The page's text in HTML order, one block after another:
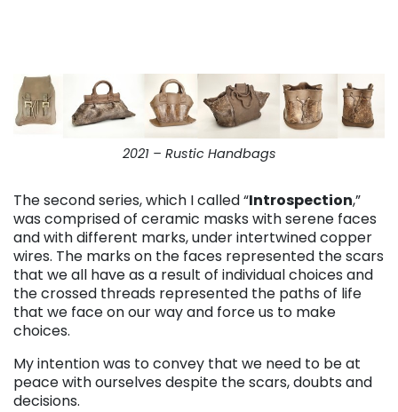
2021 – Rustic Handbags
The second series, which I called “Introspection,”
was comprised of ceramic masks with serene faces
and with different marks, under intertwined copper
wires. The marks on the faces represented the scars
that we all have as a result of individual choices and
the crossed threads represented the paths of life
that we face on our way and force us to make
choices.
My intention was to convey that we need to be at
peace with ourselves despite the scars, doubts and
decisions.